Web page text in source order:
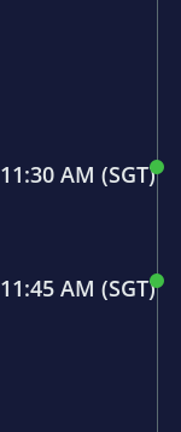
11:30 AM (SGT)
11:45 AM (SGT)